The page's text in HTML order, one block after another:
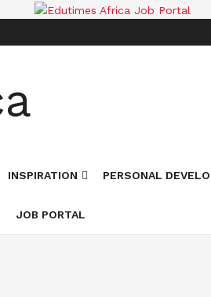
INSPIRATION PERSONAL
JOB PORTAL